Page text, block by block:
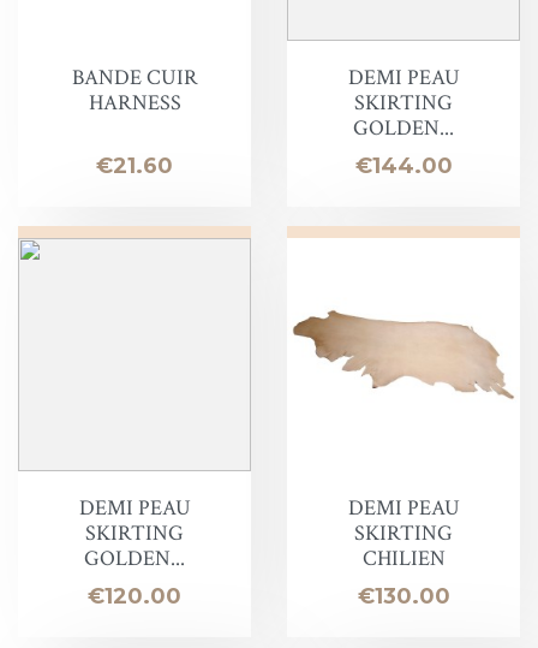
BANDE CUIR
HARNESS
Price
€21.60
DEMI PEAU
SKIRTING
GOLDEN...
Price
€144.00
DEMI PEAU
SKIRTING
GOLDEN...
Price
€120.00
DEMI PEAU
SKIRTING
CHILIEN
Price
€130.00